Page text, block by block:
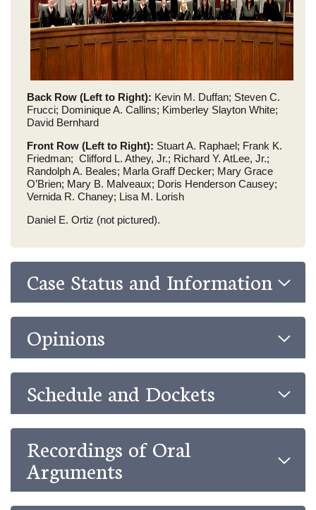
Back Row (Left to Right): Kevin M. Duffan; Steven C.
Frucci; Dominique A. Callins; Kimberley Slayton White;
David Bernhard
Front Row (Left to Right): Stuart A. Raphael; Frank K.
Friedman; Clifford L. Athey, Jr.; Richard Y. AtLee, Jr.;
Randolph A. Beales; Marla Graff Decker; Mary Grace
O’Brien; Mary B. Malveaux; Doris Henderson Causey;
Vernida R. Chaney; Lisa M. Lorish
Daniel E. Ortiz (not pictured).
Case Status and Information
Opinions
Schedule and Dockets
Recordings of Oral
Arguments